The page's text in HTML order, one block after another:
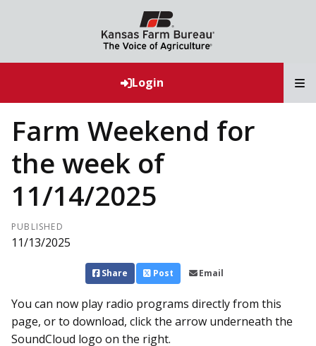
Login
Farm Weekend for
the week of
11/14/2025
PUBLISHED
11/13/2025
Share Post Email
You can now play radio programs directly from this
page, or to download, click the arrow underneath the
SoundCloud logo on the right.